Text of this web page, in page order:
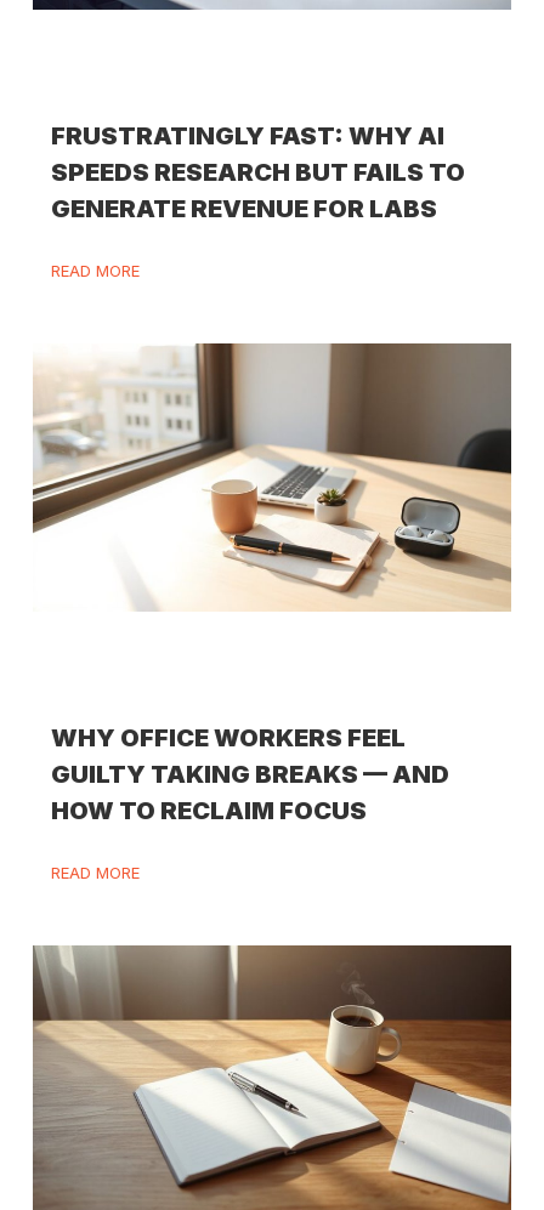
FRUSTRATINGLY FAST: WHY AI
SPEEDS RESEARCH BUT FAILS TO
GENERATE REVENUE FOR LABS
READ MORE
WHY OFFICE WORKERS FEEL
GUILTY TAKING BREAKS — AND
HOW TO RECLAIM FOCUS
READ MORE